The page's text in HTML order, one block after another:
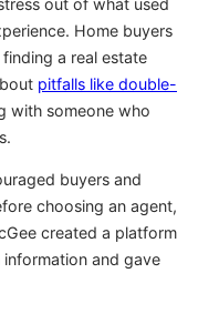
out of what used
Home buyers
a real estate
pitfalls like double-
with someone who
buyers and
choosing an agent,
created a platform
and gave